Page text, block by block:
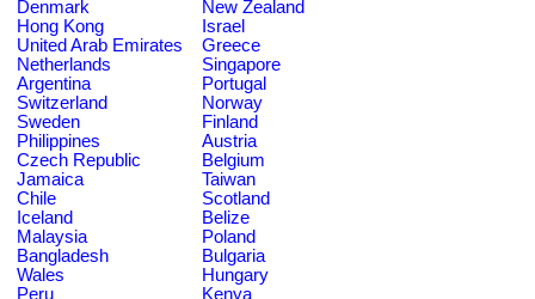
Denmark
New Zealand
Hong Kong
Israel
United Arab Emirates
Greece
Netherlands
Singapore
Argentina
Portugal
Switzerland
Norway
Sweden
Finland
Philippines
Austria
Czech Republic
Belgium
Jamaica
Taiwan
Chile
Scotland
Iceland
Belize
Malaysia
Poland
Bangladesh
Bulgaria
Wales
Hungary
Peru
Kenya